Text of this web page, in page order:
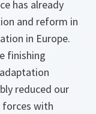
has already
and reform in
in Europe.
finishing
reduced our
with